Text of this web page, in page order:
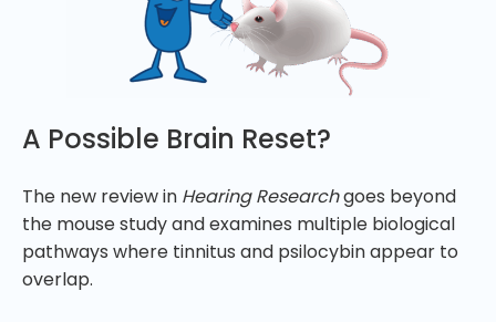
A Possible Brain Reset?
The new review in Hearing Researchgoes beyond
the mouse study and examines multiple biological
pathways where tinnitus and psilocybin appear to
overlap.